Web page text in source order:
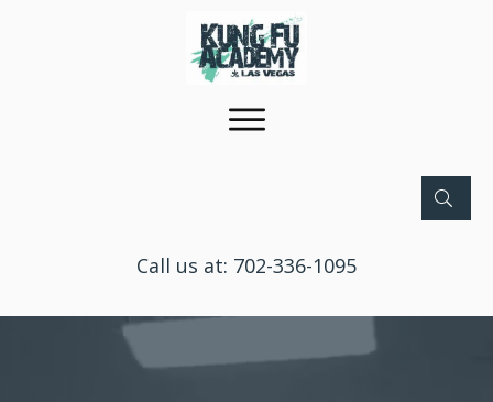
Call us at: 702-336-1095